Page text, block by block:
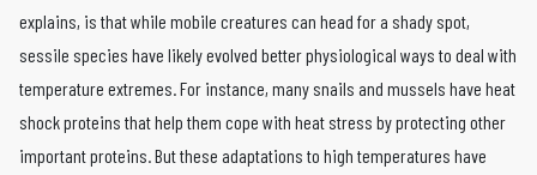
explains, is that while mobile creatures can head for a shady spot,
sessile species have likely evolved better physiological ways to deal with
temperature extremes. For instance, many snails and mussels have heat
shock proteins that help them cope with heat stress by protecting other
important proteins. But these adaptations to high temperatures have